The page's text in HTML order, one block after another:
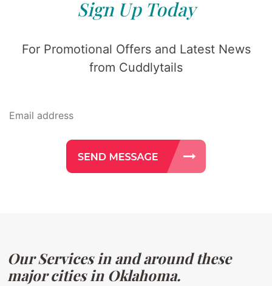
Sign Up Today
For Promotional Offers and Latest News
from Cuddlytails
Our Services in and around these
major cities in Oklahoma.